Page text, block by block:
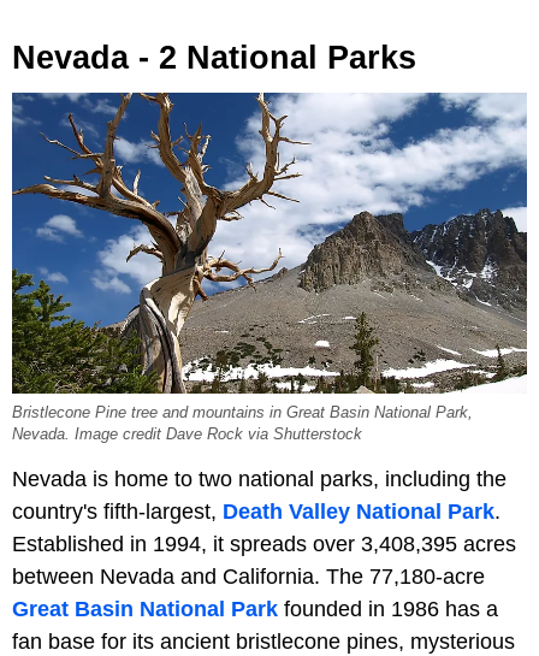
Nevada - 2 National Parks
Bristlecone Pine tree and mountains in Great Basin National Park,
Nevada. Image credit Dave Rock via Shutterstock
Nevada is home to two national parks, including the
country's fifth-largest, Death Valley National Park.
Established in 1994, it spreads over 3,408,395 acres
between Nevada and California. The 77,180-acre
Great Basin National Park founded in 1986 has a
fan base for its ancient bristlecone pines, mysterious